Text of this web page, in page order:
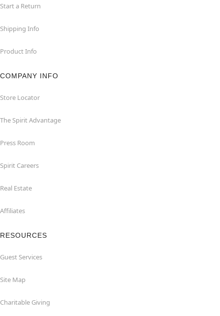
Start a Return
Shipping Info
Product Info
COMPANY INFO
Store Locator
The Spirit Advantage
Press Room
Spirit Careers
Real Estate
Affiliates
RESOURCES
Guest Services
Site Map
Charitable Giving